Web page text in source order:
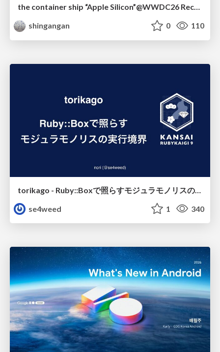
the container ship “Apple Silicon”@WWDC26 Recap -Japan-\(region).swift
shingangan
0 110
se4weed
1 340